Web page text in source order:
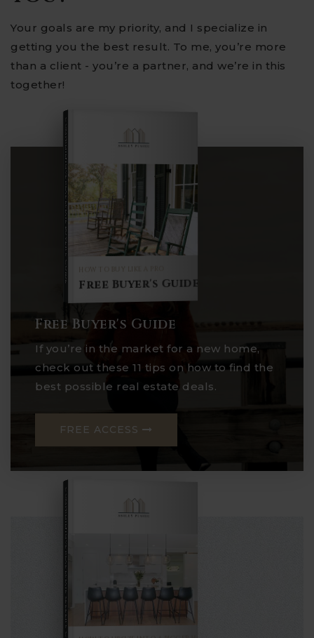
Your goals are my priority, and I specialize in
getting you the best result. To me, you’re more
than a client - you’re a partner, and we’re in this
together!
HOW TO BUY LIKE A PRO
Free Buyer's Guide
COMPREHENSIVE REAL ESTATE
Buyer's Guide
Free Buyer's Guide
If you’re in the market for a new home,
check out these 11 tips on how to find the
best possible real estate deals.
FREE ACCESS
COMPREHENSIVE REAL ESTATE